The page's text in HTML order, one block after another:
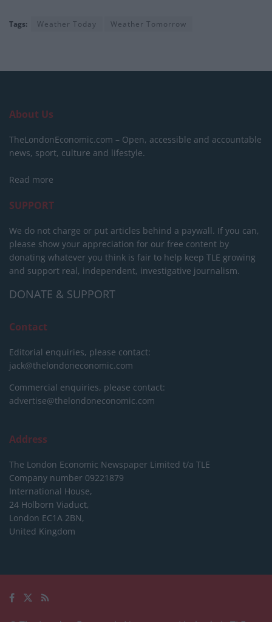
Tags: Weather Today Weather Tomorrow
About Us
TheLondonEconomic.com – Open, accessible and accountable
news, sport, culture and lifestyle.
Read more
SUPPORT
We do not charge or put articles behind a paywall. If you can,
please show your appreciation for our free content by
donating whatever you think is fair to help keep TLE growing
and support real, independent, investigative journalism.
DONATE & SUPPORT
Contact
Editorial enquiries, please contact:
jack@thelondoneconomic.com
Commercial enquiries, please contact:
advertise@thelondoneconomic.com
Address
The London Economic Newspaper Limited t/a TLE
Company number 09221879
International House,
24 Holborn Viaduct,
London EC1A 2BN,
United Kingdom